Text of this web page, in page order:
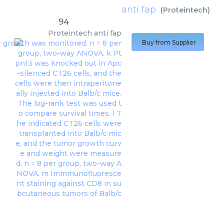
anti fap (Proteintech)
94
Proteintech anti fap
Buy from Supplier